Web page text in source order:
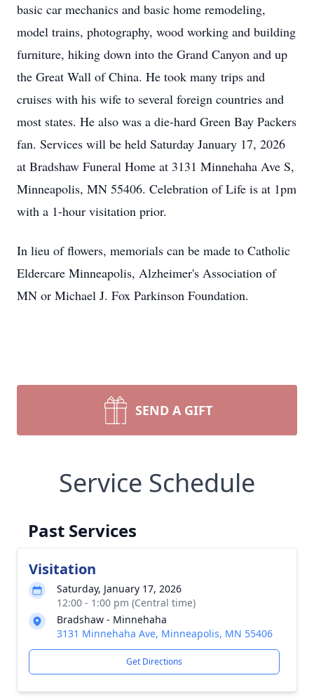
basic car mechanics and basic home remodeling,
model trains, photography, wood working and building
furniture, hiking down into the Grand Canyon and up
the Great Wall of China. He took many trips and
cruises with his wife to several foreign countries and
most states. He also was a die-hard Green Bay Packers
fan. Services will be held Saturday January 17, 2026
at Bradshaw Funeral Home at 3131 Minnehaha Ave S,
Minneapolis, MN 55406. Celebration of Life is at 1pm
with a 1-hour visitation prior.
In lieu of flowers, memorials can be made to Catholic
Eldercare Minneapolis, Alzheimer's Association of
MN or Michael J. Fox Parkinson Foundation.
SEND A GIFT
Service Schedule
Past Services
Visitation
Saturday, January 17, 2026
12:00 - 1:00 pm (Central time)
Bradshaw - Minnehaha
3131 Minnehaha Ave, Minneapolis, MN 55406
Get Directions